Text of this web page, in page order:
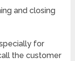
and closing
for
the customer